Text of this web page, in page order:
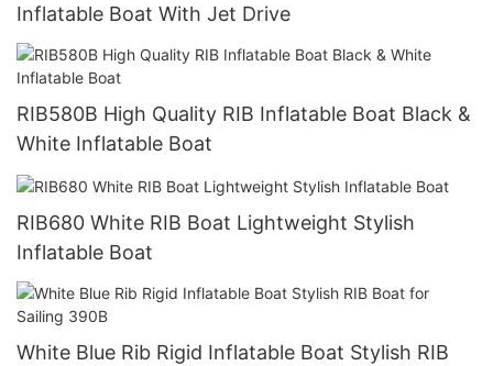
Inflatable Boat With Jet Drive
RIB580B High Quality RIB Inflatable Boat Black &
White Inflatable Boat
RIB680 White RIB Boat Lightweight Stylish
Inflatable Boat
White Blue Rib Rigid Inflatable Boat Stylish RIB